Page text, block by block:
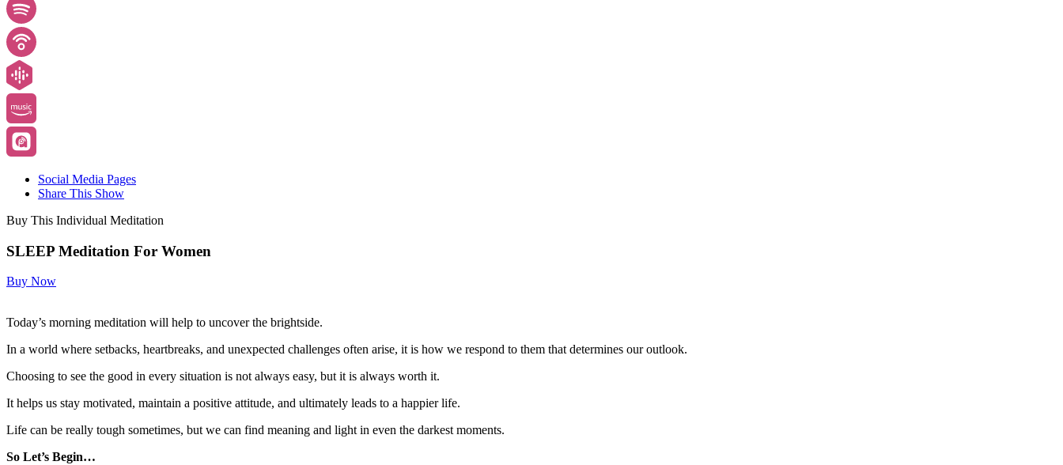
Social Media Pages
Share This Show
Buy This Individual Meditation
SLEEP Meditation For Women
Buy Now
Today’s morning meditation will help to uncover the brightside.
In a world where setbacks, heartbreaks, and unexpected challenges often arise, it is how we respond to them that determines our outlook.
Choosing to see the good in every situation is not always easy, but it is always worth it.
It helps us stay motivated, maintain a positive attitude, and ultimately leads to a happier life.
Life can be really tough sometimes, but we can find meaning and light in even the darkest moments.
So Let’s Begin…